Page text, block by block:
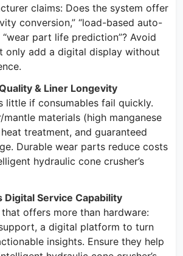
claims: Does the system offer
conversion,” “load-based auto-
part life prediction”? Avoid
only add a digital display without
& Liner Longevity
little if consumables fail quickly.
materials (high manganese
treatment, and guaranteed
Durable wear parts reduce costs
hydraulic cone crusher’s
Digital Service Capability
offers more than hardware:
a digital platform to turn
insights. Ensure they help